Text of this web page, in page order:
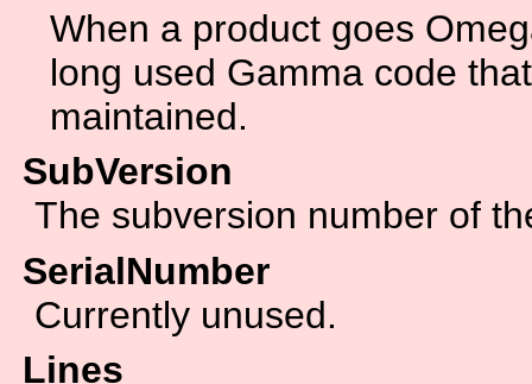
When a product goes
long used Gamma code
maintained.
SubVersion
The subversion number of
SerialNumber
Currently unused.
Lines